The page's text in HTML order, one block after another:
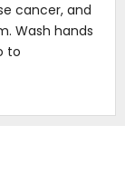
cancer, and
Wash hands
to